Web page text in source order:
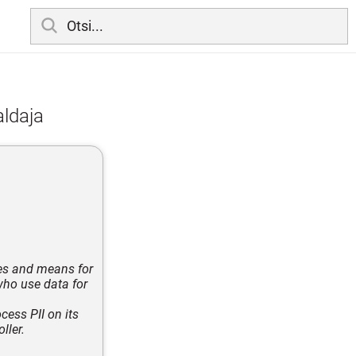
and means for
use data for
PII on its